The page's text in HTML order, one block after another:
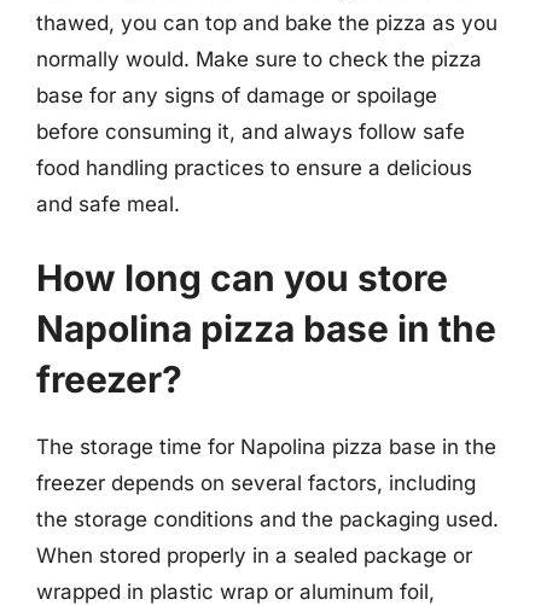
thawed, you can top and bake the pizza as you
normally would. Make sure to check the pizza
base for any signs of damage or spoilage
before consuming it, and always follow safe
food handling practices to ensure a delicious
and safe meal.
How long can you store
Napolina pizza base in the
freezer?
The storage time for Napolina pizza base in the
freezer depends on several factors, including
the storage conditions and the packaging used.
When stored properly in a sealed package or
wrapped in plastic wrap or aluminum foil,